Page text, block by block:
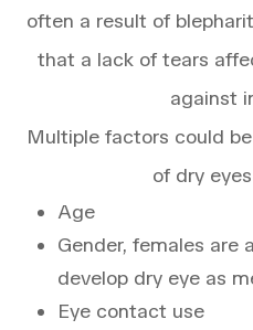
often a result of
that a lack of tears
against
Multiple factors could
of dry
Age
Gender, females are
develop dry eye as
Eye contact use